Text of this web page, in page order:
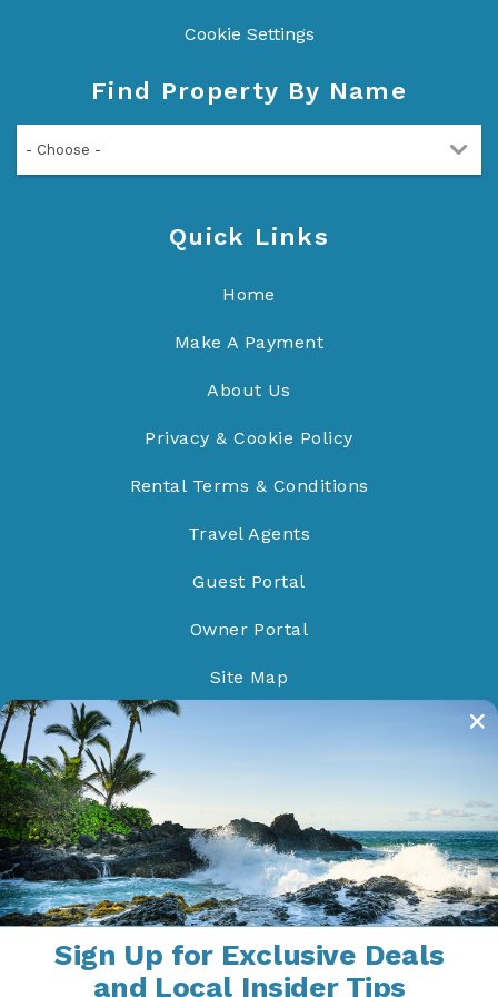
Cookie Settings
Find Property By Name
- Choose -
Quick Links
Home
Make A Payment
About Us
Privacy & Cookie Policy
Rental Terms & Conditions
Travel Agents
Guest Portal
Owner Portal
Site Map
Proud Members of
Sign Up for Exclusive Deals
and Local Insider Tips